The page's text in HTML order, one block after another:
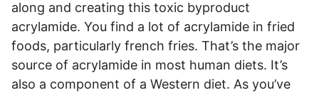
along and creating this toxic byproduct
acrylamide. You find a lot of acrylamide in fried
foods, particularly french fries. That’s the major
source of acrylamide in most human diets. It’s
also a component of a Western diet. As you’ve